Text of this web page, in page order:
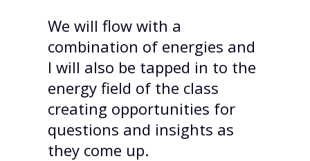
We will flow with a
combination of energies and
I will also be tapped in to the
energy field of the class
creating opportunities for
questions and insights as
they come up.